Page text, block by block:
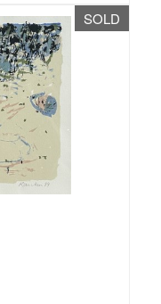
SOLD